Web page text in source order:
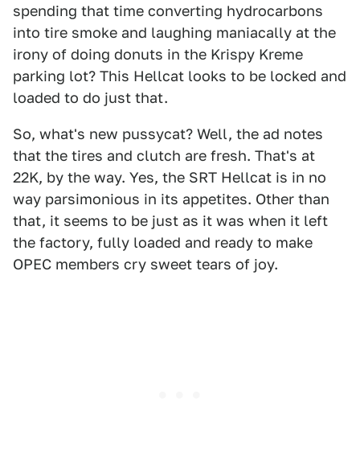
spending that time converting hydrocarbons
into tire smoke and laughing maniacally at the
irony of doing donuts in the Krispy Kreme
parking lot? This Hellcat looks to be locked and
loaded to do just that.
So, what's new pussycat? Well, the ad notes
that the tires and clutch are fresh. That's at
22K, by the way. Yes, the SRT Hellcat is in no
way parsimonious in its appetites. Other than
that, it seems to be just as it was when it left
the factory, fully loaded and ready to make
OPEC members cry sweet tears of joy.